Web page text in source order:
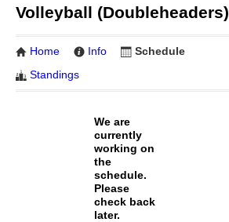
Volleyball (Doubleheaders)
Home Info
Schedule
Standings
We are
currently
working on
the
schedule.
Please
check back
later.